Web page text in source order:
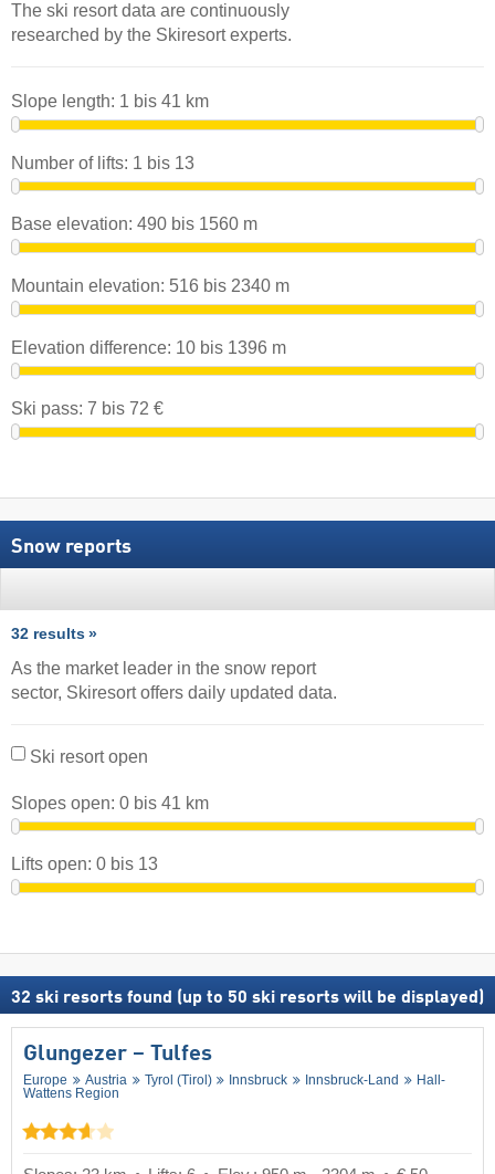
The ski resort data are continuously
researched by the Skiresort experts.
Slope length: 1 bis 41 km
Number of lifts: 1 bis 13
Base elevation: 490 bis 1560 m
Mountain elevation: 516 bis 2340 m
Elevation difference: 10 bis 1396 m
Ski pass: 7 bis 72 €
Snow reports
32 results
As the market leader in the snow report
sector, Skiresort offers daily updated data.
Ski resort open
Slopes open: 0 bis 41 km
Lifts open: 0 bis 13
32 ski resorts found (up to 50 ski resorts will be displayed)
Glungezer – Tulfes
Europe Austria Tyrol (Tirol) Innsbruck Innsbruck-Land
Hall-
Wattens Region